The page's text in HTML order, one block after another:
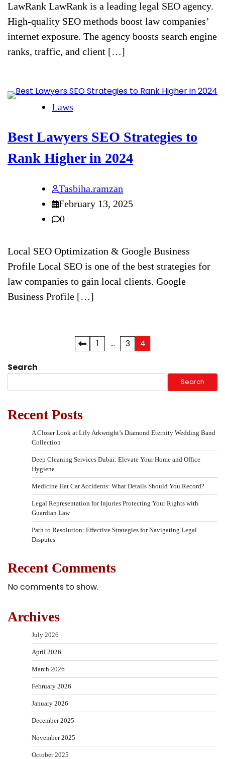
LawRank LawRank is a leading legal SEO agency.
High-quality SEO methods boost law companies’
internet exposure. The agency boosts search engine
ranks, traffic, and client […]
Laws
Best Lawyers SEO Strategies to
Rank Higher in 2024
Tasbiha.ramzan
February 13, 2025
0
Local SEO Optimization & Google Business
Profile Local SEO is one of the best strategies for
law companies to gain local clients. Google
Business Profile […]
pagination
1 … 3 4
Search
Search
Recent Posts
A Closer Look at Lily Arkwright’s Diamond Eternity Wedding Band
Collection
Deep Cleaning Services Dubai: Elevate Your Home and Office
Hygiene
Medicine Hat Car Accidents: What Details Should You Record?
Legal Representation for Injuries Protecting Your Rights with
Guardian Law
Path to Resolution: Effective Strategies for Navigating Legal
Disputes
Recent Comments
No comments to show.
Archives
July 2026
April 2026
March 2026
February 2026
January 2026
December 2025
November 2025
October 2025